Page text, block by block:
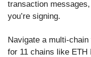
transaction
you’re signing.
Navigate a multi-
for 11 chains like ETH